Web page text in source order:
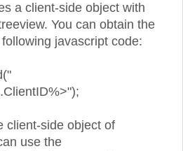
a client-side object with
You can obtain the
javascript code:
client-side object of
use the